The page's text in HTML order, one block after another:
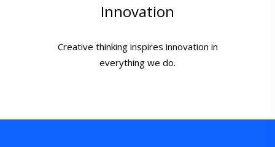
Innovation
Creative thinking inspires innovation in
everything we do.